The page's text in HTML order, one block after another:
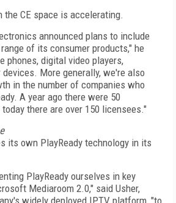
the CE space is accelerating.
announced plans to include
of its consumer products," he
phones, digital video players,
More generally, we're also
in the number of companies who
A year ago there were 50
there are over 150 licensees."
its own PlayReady technology in its
PlayReady ourselves in key
Mediaroom 2.0," said Usher,
widely deployed IPTV platform, "to